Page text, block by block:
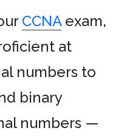
CCNAexam,
at
numbers to
binary
numbers —